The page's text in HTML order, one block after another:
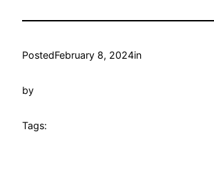
PostedFebruary 8, 2024in
by
Tags: